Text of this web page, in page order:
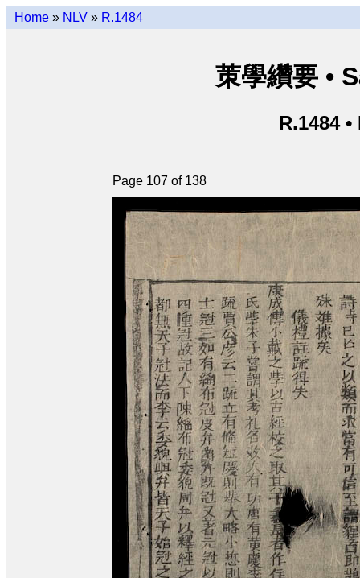
Home » NLV » R.1484
茦學纘要 •
R.1484
Page 107 of 138